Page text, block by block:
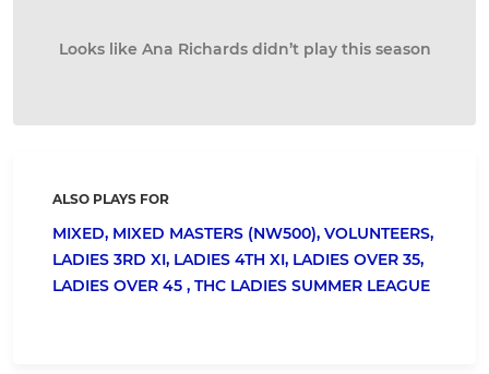
Looks like Ana Richards didn’t play this season
ALSO PLAYS FOR
MIXED, MIXED MASTERS (NW500), VOLUNTEERS,
LADIES 3RD XI, LADIES 4TH XI, LADIES OVER 35,
LADIES OVER 45 , THC LADIES SUMMER LEAGUE